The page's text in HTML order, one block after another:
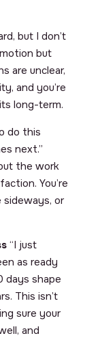
but I don’t
but
are unclear,
and you’re
long-term.
do this
next.”
the work
You’re
or
“I just
as ready
days shape
This isn’t
sure your
and